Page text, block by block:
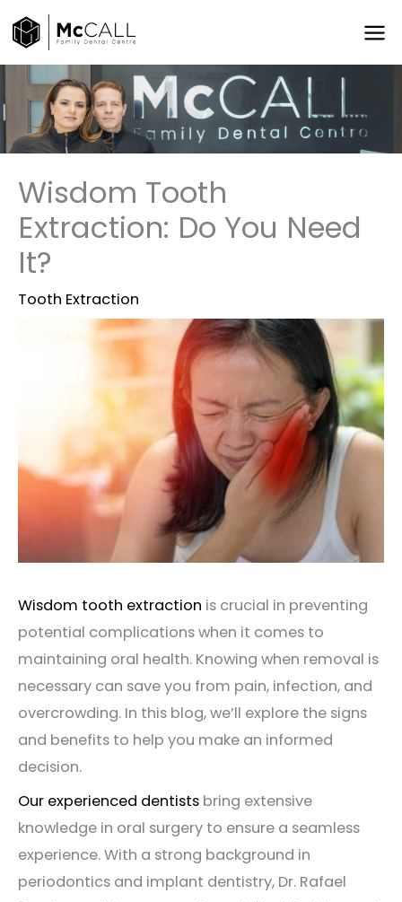
Skip
to
content
Wisdom Tooth
Extraction: Do You Need
It?
Tooth Extraction
Wisdom tooth extraction is crucial in preventing
potential complications when it comes to
maintaining oral health. Knowing when removal is
necessary can save you from pain, infection, and
overcrowding. In this blog, we’ll explore the signs
and benefits to help you make an informed
decision.
Our experienced dentists bring extensive
knowledge in oral surgery to ensure a seamless
experience. With a strong background in
periodontics and implant dentistry, Dr. Rafael